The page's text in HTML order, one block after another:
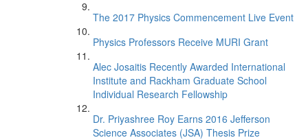
The 2017 Physics Commencement Live Event
Physics Professors Receive MURI Grant
Alec Josaitis Recently Awarded International
Institute and Rackham Graduate School
Individual Research Fellowship
Dr. Priyashree Roy Earns 2016 Jefferson
Science Associates (JSA) Thesis Prize